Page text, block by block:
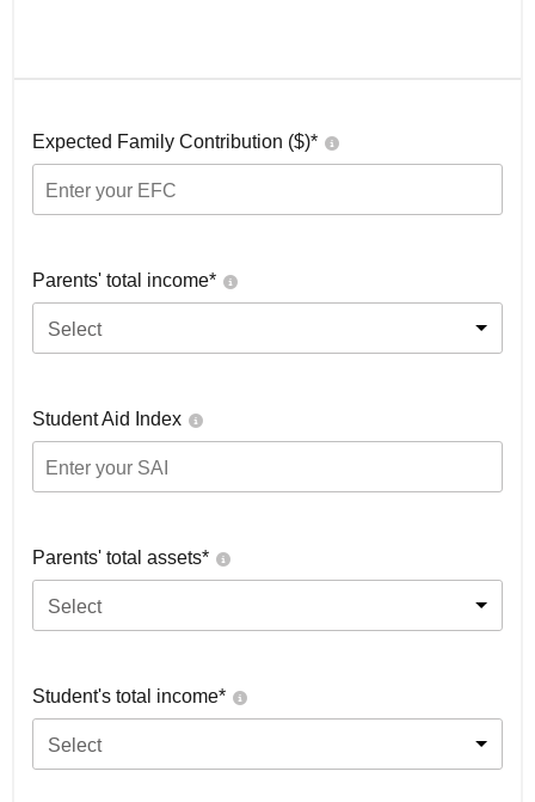
Expected Family Contribution ($)*
Parents' total income*
Select
Student Aid Index
Parents' total assets*
Select
Student's total income*
Select